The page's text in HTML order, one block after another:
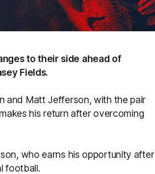
to their side ahead of
Fields.
and Matt Jefferson, with the pair
his return after overcoming
who earns his opportunity after
football.